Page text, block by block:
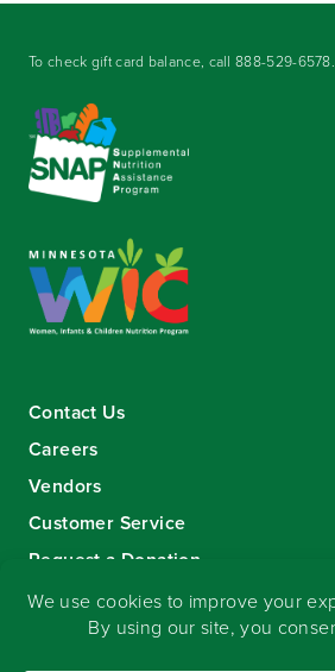
To check gift card balance, call888-529-6578.
Contact Us
Careers
Vendors
Customer Service
Request a Donation
Sign-up for our eNewsletter